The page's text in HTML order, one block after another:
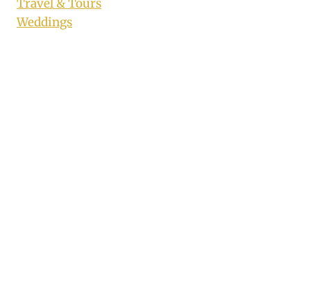
Travel & Tours
Weddings